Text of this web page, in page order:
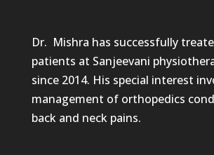
Dr. Mishra has successfully
patients at Sanjeevani
since 2014. His special interest
management of orthopedics
back and neck pains.